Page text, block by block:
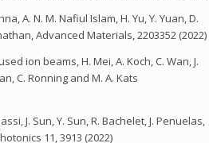
A. N. M. Nafiul Islam, H. Yu, Y. Yuan, D.
Advanced Materials, 2203352 (2022)
ion beams, H. Mei, A. Koch, C. Wan, J.
C. Ronning and M. A. Kats
J. Sun, Y. Sun, R. Bachelet, J. Penuelas,
11, 3913 (2022)